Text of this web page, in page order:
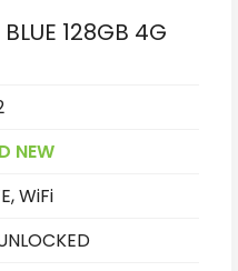
128GB 4G
NEW
WiFi